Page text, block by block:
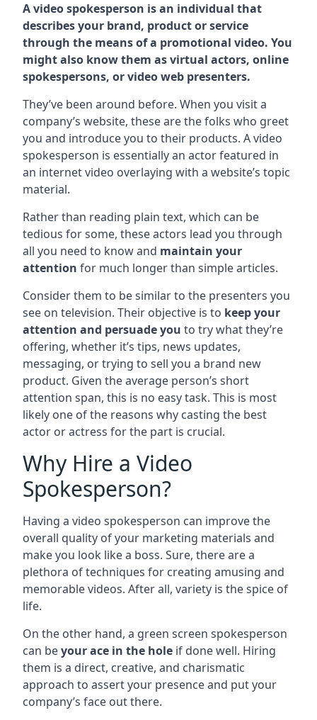
A video spokesperson is an individual that
describes your brand, product or service
through the means of a promotional video. You
might also know them as virtual actors, online
spokespersons, or video web presenters.
They’ve been around before. When you visit a
company’s website, these are the folks who greet
you and introduce you to their products. A video
spokesperson is essentially an actor featured in
an internet video overlaying with a website’s topic
material.
Rather than reading plain text, which can be
tedious for some, these actors lead you through
all you need to know and maintain your
attention for much longer than simple articles.
Consider them to be similar to the presenters you
see on television. Their objective is to keep your
attention and persuade you to try what they’re
offering, whether it’s tips, news updates,
messaging, or trying to sell you a brand new
product. Given the average person’s short
attention span, this is no easy task. This is most
likely one of the reasons why casting the best
actor or actress for the part is crucial.
Why Hire a Video
Spokesperson?
Having a video spokesperson can improve the
overall quality of your marketing materials and
make you look like a boss. Sure, there are a
plethora of techniques for creating amusing and
memorable videos. After all, variety is the spice of
life.
On the other hand, a green screen spokesperson
can beyour ace in the hole if done well. Hiring
them is a direct, creative, and charismatic
approach to assert your presence and put your
company’s face out there.